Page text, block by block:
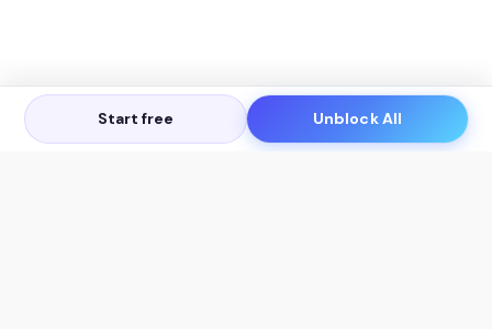
Start free Unblock All